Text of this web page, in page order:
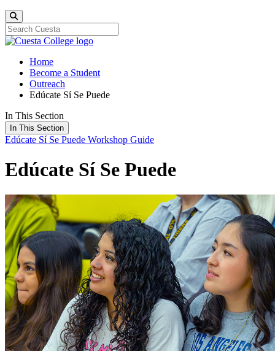
Home
Become a Student
Outreach
Edúcate Sí Se Puede
In This Section
In This Section
Edúcate Sí Se Puede Workshop Guide
Edúcate Sí Se Puede